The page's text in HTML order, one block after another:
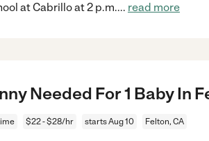
at Cabrillo at 2 p.m.... read more
Needed For 1 Baby In
$22 - $28/hr starts Aug 10 Felton, CA